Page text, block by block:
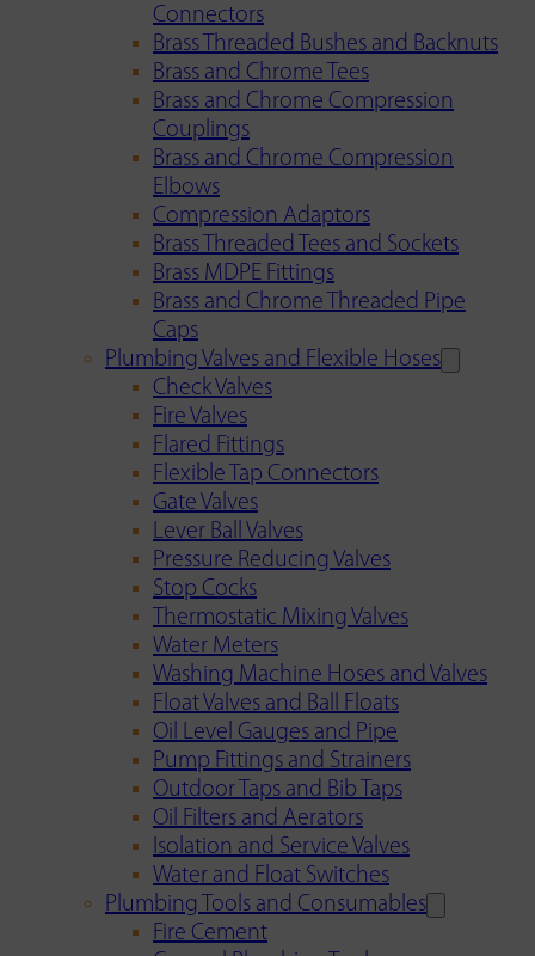
Connectors
Brass Threaded Bushes and Backnuts
Brass and Chrome Tees
Brass and Chrome Compression
Couplings
Brass and Chrome Compression
Elbows
Compression Adaptors
Brass Threaded Tees and Sockets
Brass MDPE Fittings
Brass and Chrome Threaded Pipe
Caps
Plumbing Valves and Flexible Hoses
Check Valves
Fire Valves
Flared Fittings
Flexible Tap Connectors
Gate Valves
Lever Ball Valves
Pressure Reducing Valves
Stop Cocks
Thermostatic Mixing Valves
Water Meters
Washing Machine Hoses and Valves
Float Valves and Ball Floats
Oil Level Gauges and Pipe
Pump Fittings and Strainers
Outdoor Taps and Bib Taps
Oil Filters and Aerators
Isolation and Service Valves
Water and Float Switches
Plumbing Tools and Consumables
Fire Cement